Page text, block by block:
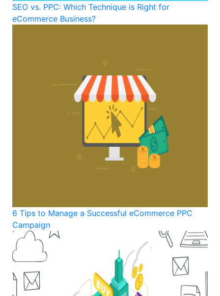
SEO vs. PPC: Which Technique is Right for
eCommerce Business?
6 Tips to Manage a Successful eCommerce PPC
Campaign